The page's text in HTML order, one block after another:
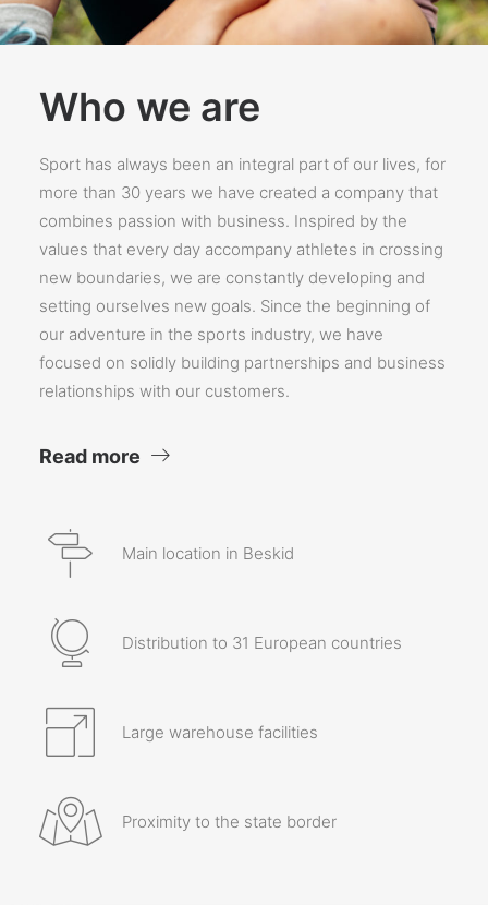
Who we are
Sport has always been an integral part of our lives, for
more than 30 years we have created a company that
combines passion with business. Inspired by the
values that every day accompany athletes in crossing
new boundaries, we are constantly developing and
setting ourselves new goals. Since the beginning of
our adventure in the sports industry, we have
focused on solidly building partnerships and business
relationships with our customers.
Read more
Main location in Beskid
Distribution to 31 European countries
Large warehouse facilities
Proximity to the state border